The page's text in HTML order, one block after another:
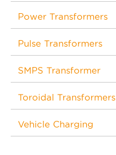
Power Transformers
Pulse Transformers
SMPS Transformer
Toroidal Transformers
Vehicle Charging